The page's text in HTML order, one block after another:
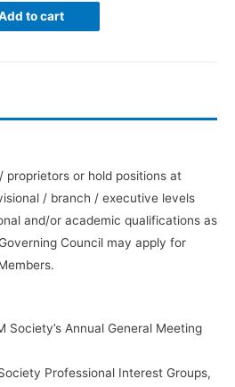
to cart
proprietors or hold positions at
/ branch / executive levels
and/or academic qualifications as
Council may apply for
Society’s Annual General Meeting
Professional Interest Groups,